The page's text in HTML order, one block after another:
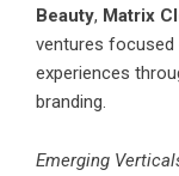
Beauty, Matrix
ventures focused
experiences
branding.
Emerging